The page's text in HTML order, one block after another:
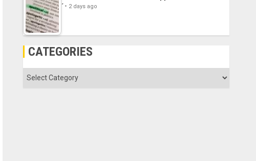
´
2 days ago
CATEGORIES
Categories